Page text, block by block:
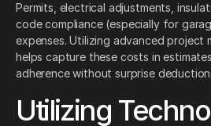
Permits, electrical adjustments,
code compliance (especially for
expenses. Utilizing advanced project
helps capture these costs in
adherence without surprise
Utilizing